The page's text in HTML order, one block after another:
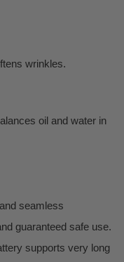
wrinkles.
oil and water in
seamless
guaranteed safe use.
supports very long